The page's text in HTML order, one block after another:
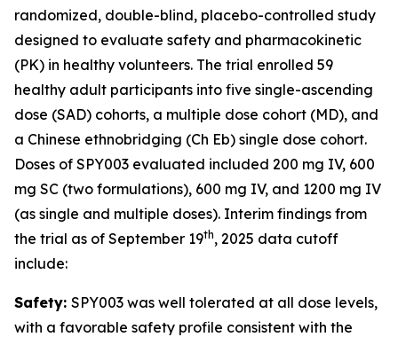
randomized, double-blind, placebo-controlled study
designed to evaluate safety and pharmacokinetic
(PK) in healthy volunteers. The trial enrolled 59
healthy adult participants into five single-ascending
dose (SAD) cohorts, a multiple dose cohort (MD), and
a Chinese ethnobridging (Ch Eb) single dose cohort.
Doses of SPY003 evaluated included 200 mg IV, 600
mg SC (two formulations), 600 mg IV, and 1200 mg IV
(as single and multiple doses). Interim findings from
the trial as of September 19th, 2025 data cutoff
include:
Safety: SPY003 was well tolerated at all dose levels,
with a favorable safety profile consistent with the